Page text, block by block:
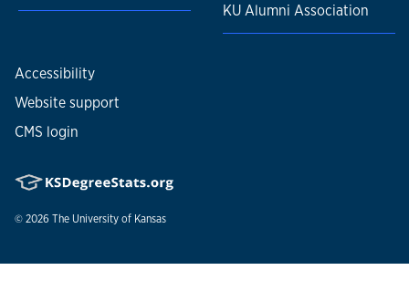
KU Alumni Association
Accessibility
Website support
CMS login
© 2026 The University of Kansas